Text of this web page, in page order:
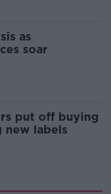
as
soar
put off buying
new labels